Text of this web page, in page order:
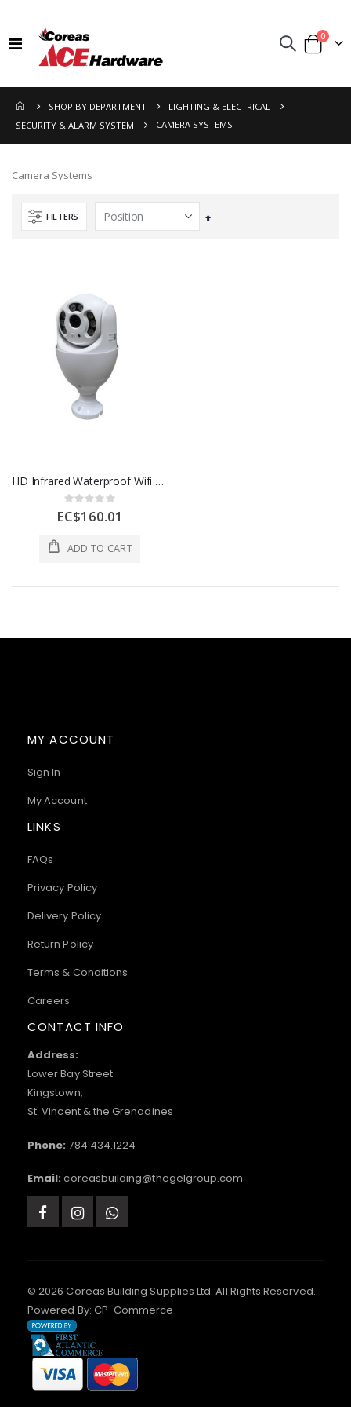
Toggle
Cart
0items
SHOP BY DEPARTMENT
LIGHTING & ELECTRICAL
SECURITY & ALARM SYSTEM
CAMERA SYSTEMS
Camera Systems
FILTERS
Set
HD Infrared Waterproof Wifi Security Camera 9.5x11.5x21.5cm 1 Each AOE-BJ0729-11
Rating:
0%
EC$160.01
ADD TO CART
MY ACCOUNT
Sign In
My Account
LINKS
FAQs
Privacy Policy
Delivery Policy
Return Policy
Terms & Conditions
Careers
CONTACT INFO
Address:
Lower Bay Street
Kingstown,
St. Vincent & the Grenadines
Phone: 784.434.1224
Email: coreasbuilding@thegelgroup.com
© 2026 Coreas Building Supplies Ltd. All Rights Reserved.
Powered By: CP-Commerce